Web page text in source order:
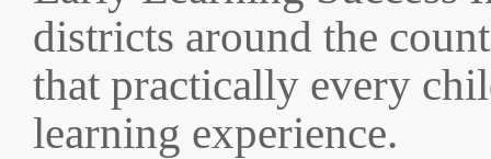
districts around the
that practically every
learning experience.